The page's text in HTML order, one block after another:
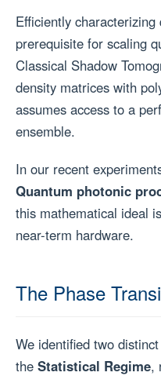
Efficiently
prerequisite for scaling
Classical Shadow
density matrices with
assumes access to a
ensemble.
In our recent
Quantum photonic
this mathematical ideal
near-term hardware.
The Phase
We identified two
the Statistical Regime,